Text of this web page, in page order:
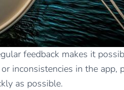
feedback makes it
inconsistencies in the app,
as possible.